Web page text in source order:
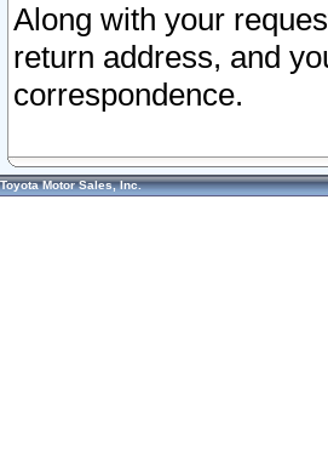
Along with your
return address, and
correspondence.
Toyota Motor Sales, Inc.